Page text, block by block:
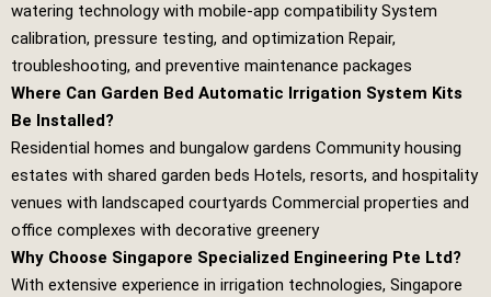
watering technology with mobile‑app compatibility System
calibration, pressure testing, and optimization Repair,
troubleshooting, and preventive maintenance packages
Where Can Garden Bed Automatic Irrigation System Kits
Be Installed?
Residential homes and bungalow gardens Community housing
estates with shared garden beds Hotels, resorts, and hospitality
venues with landscaped courtyards Commercial properties and
office complexes with decorative greenery
Why Choose Singapore Specialized Engineering Pte Ltd?
With extensive experience in irrigation technologies, Singapore